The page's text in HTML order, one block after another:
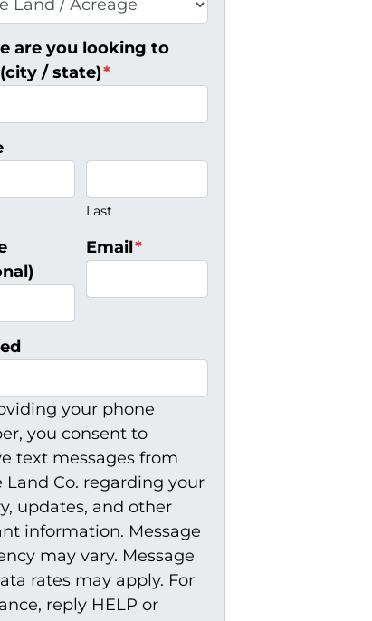
are you looking to
/ state)*
Last
Email*
your phone
you consent to
text messages from
Land Co. regarding your
updates, and other
information. Message
may vary. Message
rates may apply. For
reply HELP or